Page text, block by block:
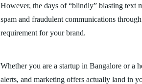
However, the days of “blindly” blasting text
spam and fraudulent communications
requirement for your brand.
Whether you are a startup in Bangalore or a
alerts, and marketing offers actually land in